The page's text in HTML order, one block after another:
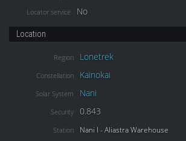
Locator service No
Location
Region Lonetrek
Constellation Kainokai
Solar System Nani
Security 0.843
Station Nani I - Aliastra Warehouse